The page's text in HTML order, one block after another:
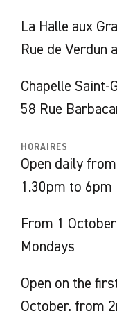
present,
collections.
‘Art and
unfolding from
People of
of the few
of Fine Arts’
the episode of
Albigensians,
conciliatory
La Halle aux
Rue de Verdun
Chapelle Saint-
58 Rue
HORAIRES
Open daily
1.30pm to 6pm
From 1
Mondays
Open on the
October, from